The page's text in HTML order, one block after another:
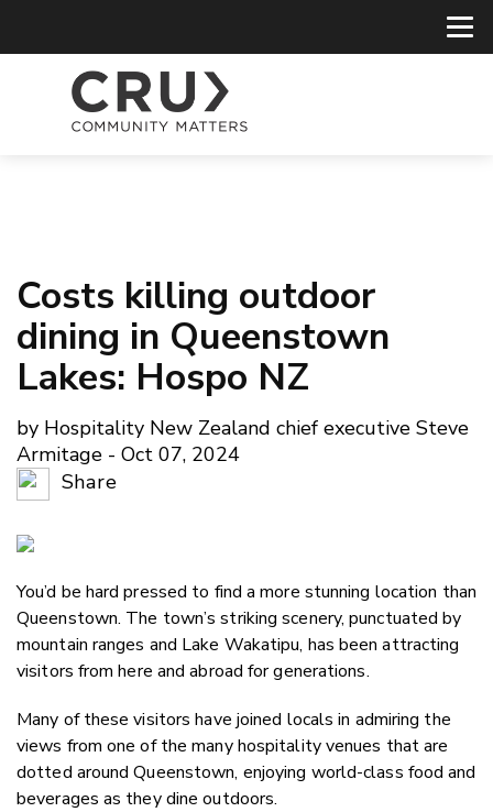
Costs killing outdoor
dining in Queenstown
Lakes: Hospo NZ
by Hospitality New Zealand chief executive Steve
Armitage - Oct 07, 2024
Share
Twitter/X
Facebook
LinkedIn
You’d be hard pressed to find a more stunning location than
Queenstown. The town’s striking scenery, punctuated by
mountain ranges and Lake Wakatipu, has been attracting
visitors from here and abroad for generations.
Many of these visitors have joined locals in admiring the
views from one of the many hospitality venues that are
dotted around Queenstown, enjoying world-class food and
beverages as they dine outdoors.